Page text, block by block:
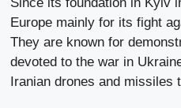
Europe mainly for its fight
They are known for
devoted to the war in
Iranian drones and missiles